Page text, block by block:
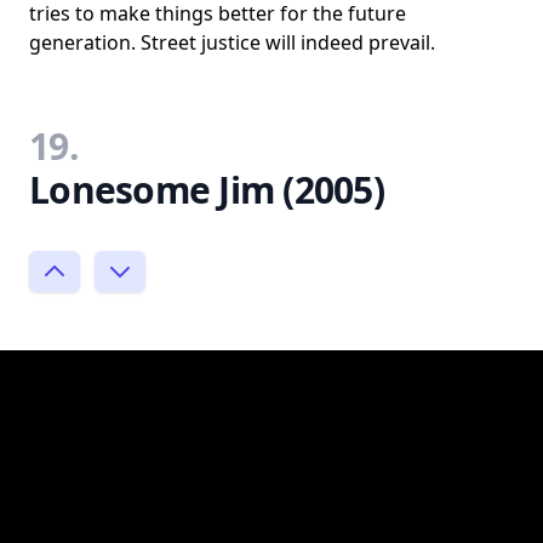
tries to make things better for the future
generation. Street justice will indeed prevail.
19.
Lonesome Jim (2005)